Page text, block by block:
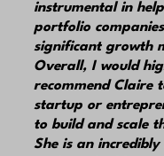
instrumental in
portfolio
significant growth
Overall, I would
recommend Claire
startup or
to build and scale
She is an